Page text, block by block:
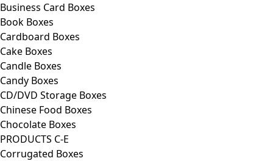
Business Card Boxes
Book Boxes
Cardboard Boxes
Cake Boxes
Candle Boxes
Candy Boxes
CD/DVD Storage Boxes
Chinese Food Boxes
Chocolate Boxes
PRODUCTS C-E
Corrugated Boxes